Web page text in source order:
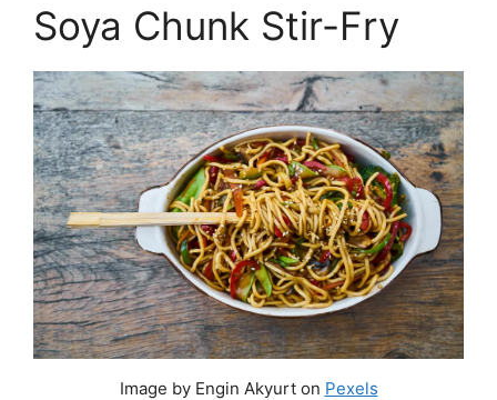
Soya Chunk Stir-Fry
Image by Engin Akyurt on Pexels